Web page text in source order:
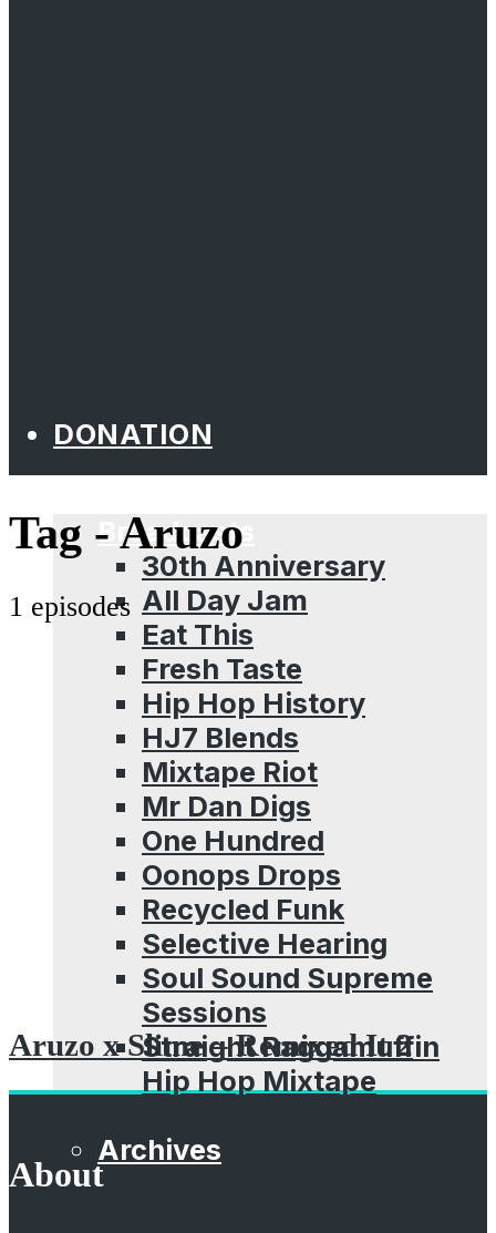
DONATION
Broadcasts
30th Anniversary
All Day Jam
Eat This
Fresh Taste
Hip Hop History
HJ7 Blends
Mixtape Riot
Mr Dan Digs
One Hundred
Oonops Drops
Recycled Funk
Selective Hearing
Soul Sound Supreme
Sessions
Straight Raggamuffin
Hip Hop Mixtape
Archives
Tag - Aruzo
1 episodes
Aruzo x Slime – Remixed It 2
About